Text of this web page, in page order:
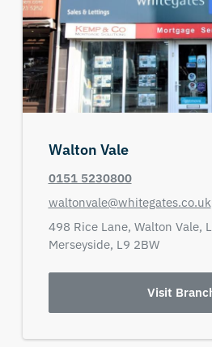
Walton Vale
0151 5230800
waltonvale@whitegates.co.uk
498 Rice Lane, Walton Vale,
Merseyside, L9 2BW
Visit